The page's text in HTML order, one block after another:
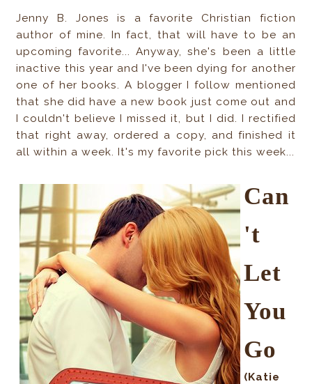
Jenny B. Jones is a favorite Christian fiction
author of mine. In fact, that will have to be an
upcoming favorite... Anyway, she's been a little
inactive this year and I've been dying for another
one of her books. A blogger I follow mentioned
that she did have a new book just come out and
I couldn't believe I missed it, but I did. I rectified
that right away, ordered a copy, and finished it
all within a week. It's my favorite pick this week...
Can
't
Let
You
Go
(Katie